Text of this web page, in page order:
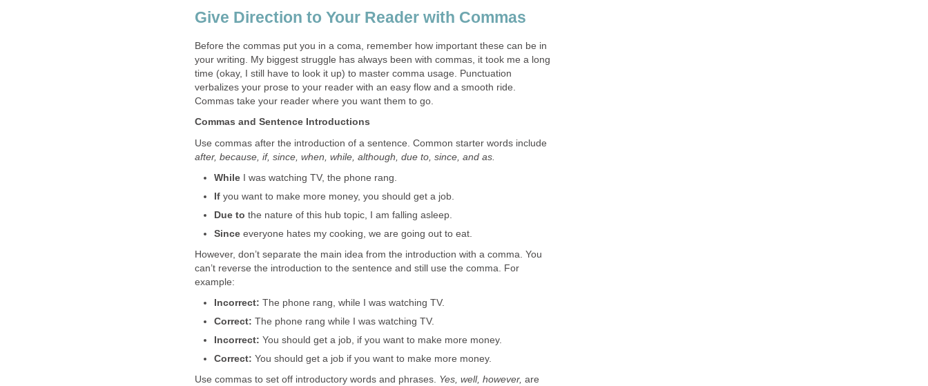
Give Direction to Your Reader with Commas
Before the commas put you in a coma, remember how important these can be in
your writing. My biggest struggle has always been with commas, it took me a long
time (okay, I still have to look it up) to master comma usage. Punctuation
verbalizes your prose to your reader with an easy flow and a smooth ride.
Commas take your reader where you want them to go.
Commas and Sentence Introductions
Use commas after the introduction of a sentence. Common starter words include
after, because, if, since, when, while, although, due to, since, and as.
WhileI was watching TV, the phone rang.
Ifyou want to make more money, you should get a job.
Due to the nature of this hub topic, I am falling asleep.
Sinceeveryone hates my cooking, we are going out to eat.
However, don’t separate the main idea from the introduction with a comma. You
can’t reverse the introduction to the sentence and still use the comma. For
example:
Incorrect: The phone rang, while I was watching TV.
Correct: The phone rang while I was watching TV.
Incorrect: You should get a job, if you want to make more money.
Correct: You should get a job if you want to make more money.
Use commas to set off introductory words and phrases. Yes, well, however, are